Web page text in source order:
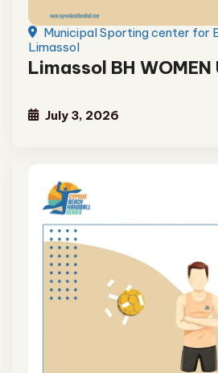
Municipal Sporting center for
Limassol
Limassol BH WOMEN
July 3, 2026